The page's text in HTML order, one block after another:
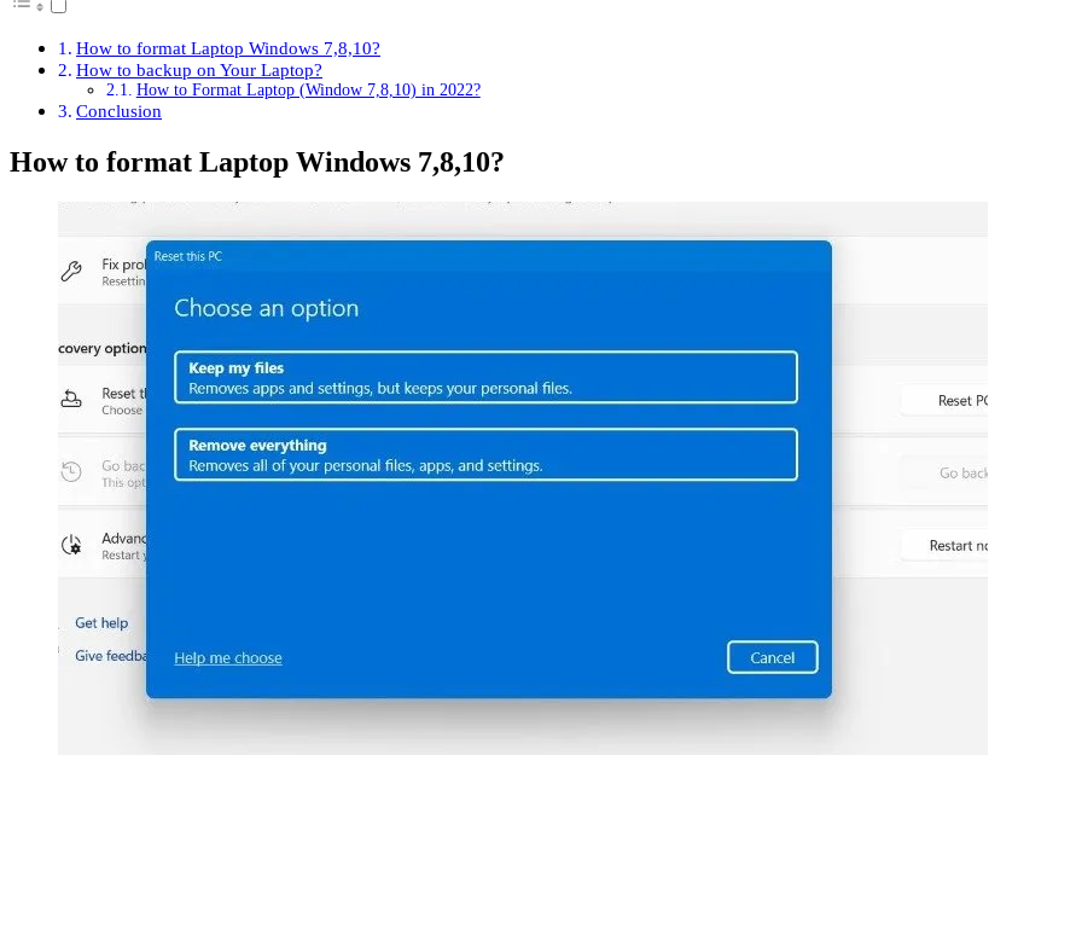
How to format Laptop Windows 7,8,10?
How to backup on Your Laptop?
How to Format Laptop (Window 7,8,10) in 2022?
Conclusion
How to format Laptop Windows 7,8,10?